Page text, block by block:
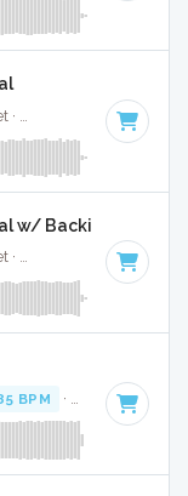
Key of C#
w/ Backing Vocal
MORGAN WALLEN · Nashville Sunset · Key of C#
BPM · Key of G#